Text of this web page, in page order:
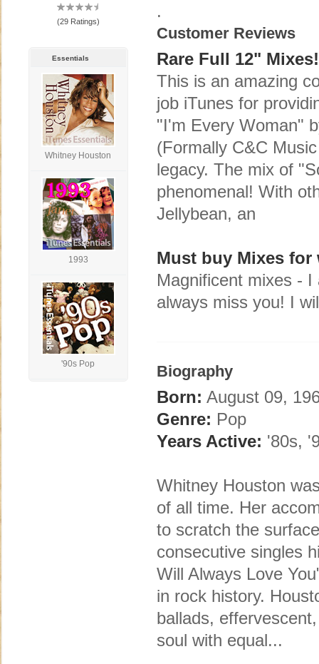
(29 Ratings)
Essentials
Whitney Houston
1993
'90s Pop
.
Customer Reviews
Rare Full 12" Mixes!
This is an amazing
job iTunes for
"I'm Every Woman"
(Formally C&C
legacy. The mix of
phenomenal! With
Jellybean, an
Must buy Mixes for
Magnificent mixes -
always miss you! I
Biography
Born: August 09,
Genre: Pop
Years Active: '80s,
Whitney Houston
of all time. Her
to scratch the
consecutive singles
Will Always Love
in rock history.
ballads,
soul with equal...